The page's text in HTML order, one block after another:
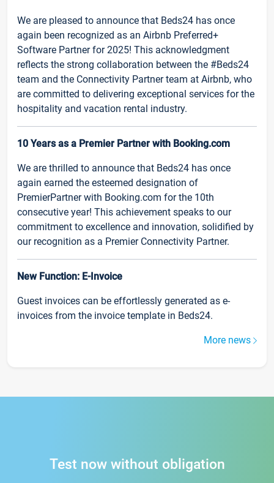
We are pleased to announce that Beds24 has once
again been recognized as an Airbnb Preferred+
Software Partner for 2025! This acknowledgment
reflects the strong collaboration between the #Beds24
team and the Connectivity Partner team at Airbnb, who
are committed to delivering exceptional services for the
hospitality and vacation rental industry.
10 Years as a Premier Partner with Booking.com
We are thrilled to announce that Beds24 has once
again earned the esteemed designation of
PremierPartner with Booking.com for the 10th
consecutive year! This achievement speaks to our
commitment to excellence and innovation, solidified by
our recognition as a Premier Connectivity Partner.
New Function: E-Invoice
Guest invoices can be effortlessly generated as e-
invoices from the invoice template in Beds24.
More news
Test now without obligation